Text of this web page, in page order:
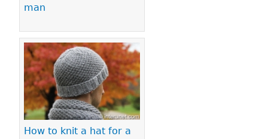
man
How to knit a hat for a